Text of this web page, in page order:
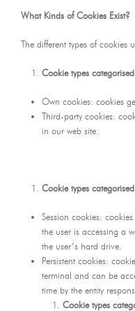
What Kinds of Cookies Exist?
The different types of cookies
Cookie types
Own cookies: cookies
Third-party cookies:
in our web site.
Cookie types
Session cookies:
the user is accessing a
the user’s hard drive.
Persistent cookies:
terminal and can be
time by the entity
Cookie types